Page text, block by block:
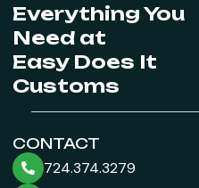
Everything You
Need at
Easy Does It
Customs
CONTACT
724.374.3279